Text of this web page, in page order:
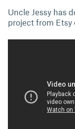
Uncle Jessy has
project from Etsy